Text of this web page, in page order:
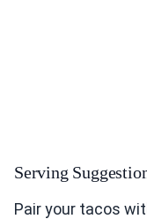
Serving
Pair your tacos